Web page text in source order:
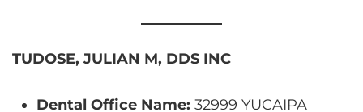
TUDOSE, JULIAN M, DDS INC
Dental Office Name: 32999 YUCAIPA